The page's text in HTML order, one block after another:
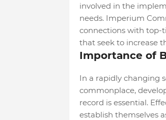
involved in the
needs. Imperium
connections with top-
that seek to increase
Importance of
In a rapidly changing
commonplace,
record is essential.
establish themselves